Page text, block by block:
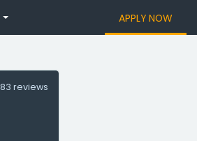
APPLY NOW
83 reviews